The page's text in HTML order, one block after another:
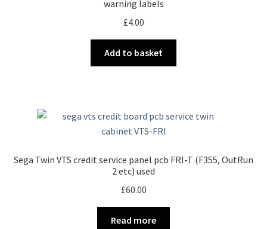
warning labels
£4.00
Add to basket
Sega Twin VTS credit service panel pcb FRI-T (F355, OutRun
2 etc) used
£60.00
Read more